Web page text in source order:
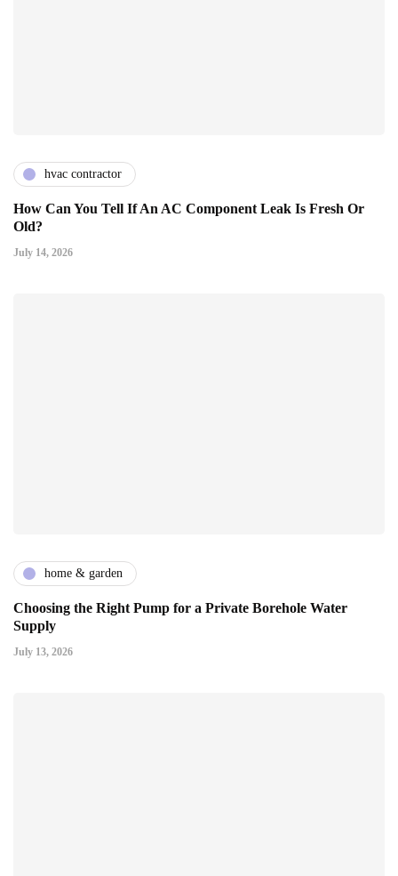
hvac contractor
How Can You Tell If An AC Component Leak Is Fresh Or
Old?
July 14, 2026
home & garden
Choosing the Right Pump for a Private Borehole Water
Supply
July 13, 2026